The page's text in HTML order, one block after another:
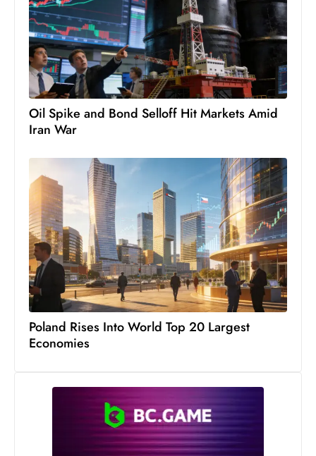
e
s
s
T
e
c
h
ol
o
g
y
D
u
ri
n
W
e
Oil Spike and Bond Selloff Hit Markets Amid
Iran War
Poland Rises Into World Top 20 Largest
Economies